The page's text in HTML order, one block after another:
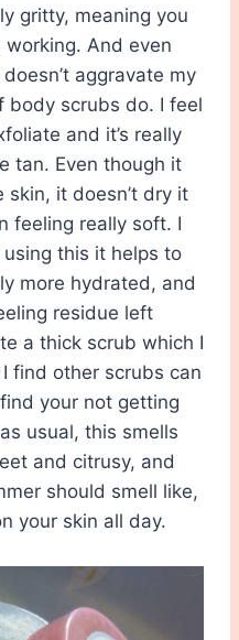
gritty, meaning you
working. And even
aggravate my
body scrubs do. I feel
and it’s really
tan. Even though it
it doesn’t dry it
feeling really soft. I
this it helps to
more hydrated, and
residue left
a thick scrub which I
find other scrubs can
your not getting
usual, this smells
and citrusy, and
should smell like,
your skin all day.